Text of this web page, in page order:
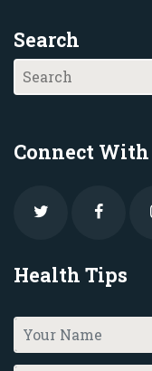
Search
Connect With
Health Tips